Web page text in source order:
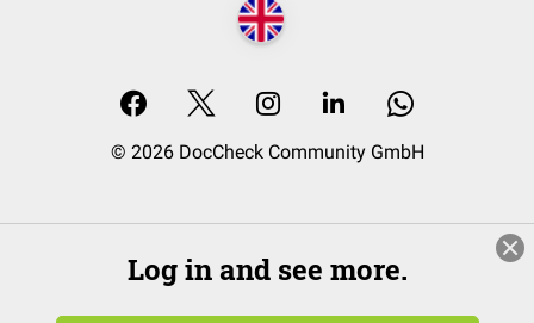
© 2026 DocCheck Community GmbH
Log in and see more.